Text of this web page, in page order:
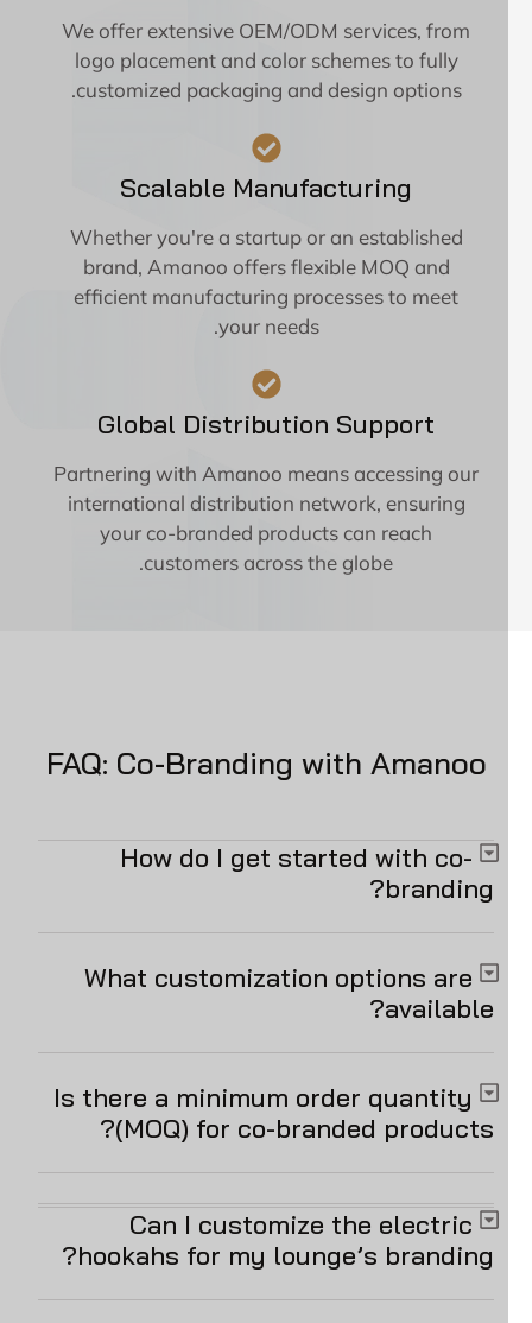
We offer extensive OEM/ODM services, from
logo placement and color schemes to fully
customized packaging and design options.
Scalable Manufacturing
Whether you're a startup or an established
brand, Amanoo offers flexible MOQ and
efficient manufacturing processes to meet
your needs.
Global Distribution Support
Partnering with Amanoo means accessing our
international distribution network, ensuring
your co-branded products can reach
customers across the globe.
FAQ: Co-Branding with Amanoo
How do I get started with co-
branding?
What customization options are
available?
Is there a minimum order quantity
(MOQ) for co-branded products?
Can I customize the electric
hookahs for my lounge’s branding?